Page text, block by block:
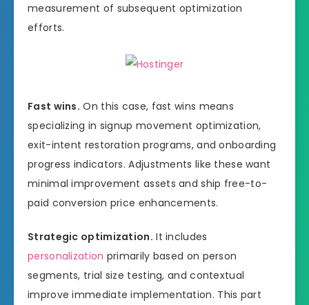
measurement of subsequent optimization
efforts.
Fast wins. On this case, fast wins means
specializing in signup movement optimization,
exit-intent restoration programs, and onboarding
progress indicators. Adjustments like these want
minimal improvement assets and ship free-to-
paid conversion price enhancements.
Strategic optimization. It includes
personalization primarily based on person
segments, trial size testing, and contextual
improve immediate implementation. This part